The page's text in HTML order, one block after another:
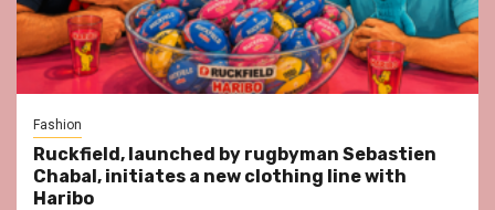
Fashion
Ruckfield, launched by rugbyman Sebastien
Chabal, initiates a new clothing line with
Haribo